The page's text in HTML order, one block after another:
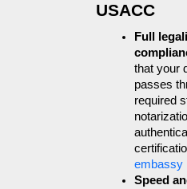
USACC
Full
that your
passes
required
embassy